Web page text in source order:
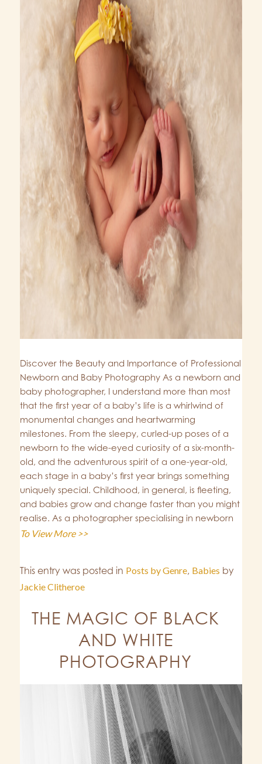
Discover the Beauty and Importance of Professional
Newborn and Baby Photography As a newborn and
baby photographer, I understand more than most
that the first year of a baby’s life is a whirlwind of
monumental changes and heartwarming
milestones. From the sleepy, curled-up poses of a
newborn to the wide-eyed curiosity of a six-month-
old, and the adventurous spirit of a one-year-old,
each stage in a baby’s first year brings something
uniquely special. Childhood, in general, is fleeting,
and babies grow and change faster than you might
realise. As a photographer specialising in newborn
To View More >>
This entry was posted in Posts by Genre, Babies by
Jackie Clitheroe
THE MAGIC OF BLACK
AND WHITE
PHOTOGRAPHY